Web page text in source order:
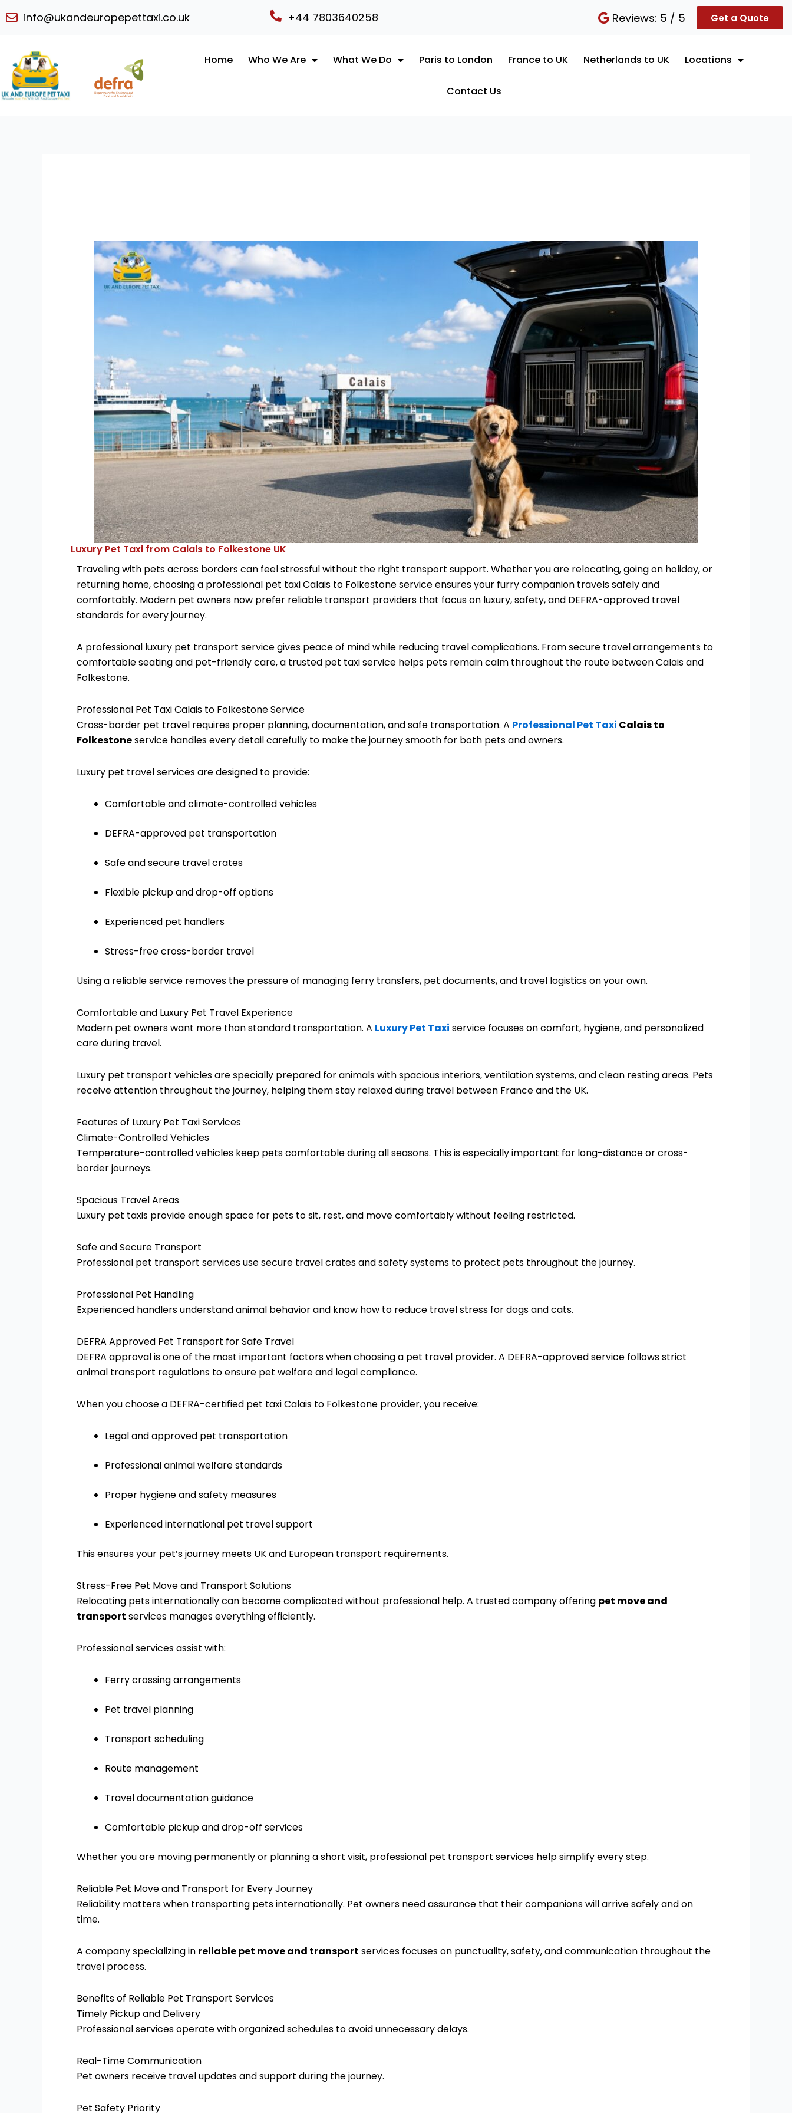
to
info@ukandeuropepettaxi.co.uk +44 7803640258 Reviews: 5 / 5 Get a Quote
Home Who We Are What We Do Paris to London France to UK Netherlands to UK Locations
Contact Us
Luxury Pet Taxi from Calais to Folkestone UK
Traveling with pets across borders can feel stressful without the right transport support. Whether you are relocating, going on holiday, or
returning home, choosing a professional pet taxi Calais to Folkestoneservice ensures your furry companion travels safely and
comfortably. Modern pet owners now prefer reliable transport providers that focus on luxury, safety, and DEFRA-approved travel
standards for every journey.
A professional luxury pet transport service gives peace of mind while reducing travel complications. From secure travel arrangements to
comfortable seating and pet-friendly care, a trusted pet taxi service helps pets remain calm throughout the route between Calais and
Folkestone.
Professional Pet Taxi Calais to Folkestone Service
Cross-border pet travel requires proper planning, documentation, and safe transportation. A Professional Pet Taxi Calais to
Folkestoneservice handles every detail carefully to make the journey smooth for both pets and owners.
Luxury pet travel services are designed to provide:
Comfortable and climate-controlled vehicles
DEFRA-approved pet transportation
Safe and secure travel crates
Flexible pickup and drop-off options
Experienced pet handlers
Stress-free cross-border travel
Using a reliable service removes the pressure of managing ferry transfers, pet documents, and travel logistics on your own.
Comfortable and Luxury Pet Travel Experience
Modern pet owners want more than standard transportation. A Luxury Pet Taxi service focuses on comfort, hygiene, and personalized
care during travel.
Luxury pet transport vehicles are specially prepared for animals with spacious interiors, ventilation systems, and clean resting areas. Pets
receive attention throughout the journey, helping them stay relaxed during travel between France and the UK.
Features of Luxury Pet Taxi Services
Climate-Controlled Vehicles
Temperature-controlled vehicles keep pets comfortable during all seasons. This is especially important for long-distance or cross-
border journeys.
Spacious Travel Areas
Luxury pet taxis provide enough space for pets to sit, rest, and move comfortably without feeling restricted.
Safe and Secure Transport
Professional pet transport services use secure travel crates and safety systems to protect pets throughout the journey.
Professional Pet Handling
Experienced handlers understand animal behavior and know how to reduce travel stress for dogs and cats.
DEFRA Approved Pet Transport for Safe Travel
DEFRA approval is one of the most important factors when choosing a pet travel provider. A DEFRA-approved service follows strict
animal transport regulations to ensure pet welfare and legal compliance.
When you choose a DEFRA-certified pet taxi Calais to Folkestone provider, you receive:
Legal and approved pet transportation
Professional animal welfare standards
Proper hygiene and safety measures
Experienced international pet travel support
This ensures your pet’s journey meets UK and European transport requirements.
Stress-Free Pet Move and Transport Solutions
Relocating pets internationally can become complicated without professional help. A trusted company offering pet move and
transport services manages everything efficiently.
Professional services assist with:
Ferry crossing arrangements
Pet travel planning
Transport scheduling
Route management
Travel documentation guidance
Comfortable pickup and drop-off services
Whether you are moving permanently or planning a short visit, professional pet transport services help simplify every step.
Reliable Pet Move and Transport for Every Journey
Reliability matters when transporting pets internationally. Pet owners need assurance that their companions will arrive safely and on
time.
A company specializing in reliable pet move and transport services focuses on punctuality, safety, and communication throughout the
travel process.
Benefits of Reliable Pet Transport Services
Timely Pickup and Delivery
Professional services operate with organized schedules to avoid unnecessary delays.
Real-Time Communication
Pet owners receive travel updates and support during the journey.
Pet Safety Priority